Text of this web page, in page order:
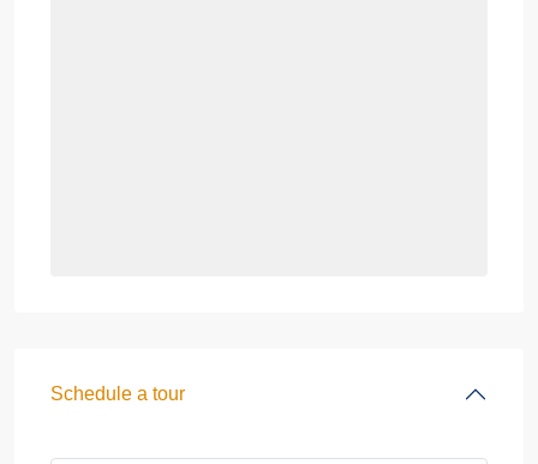
Schedule a tour